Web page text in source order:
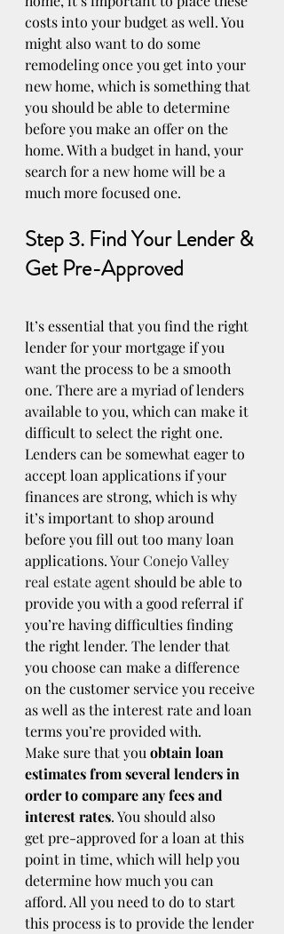
costs into your budget as well. You
might also want to do some
remodeling once you get into your
new home, which is something that
you should be able to determine
before you make an offer on the
home. With a budget in hand, your
search for a new home will be a
much more focused one.
Step 3. Find Your Lender &
Get Pre-Approved
It’s essential that you find the right
lender for your mortgage if you
want the process to be a smooth
one. There are a myriad of lenders
available to you, which can make it
difficult to select the right one.
Lenders can be somewhat eager to
accept loan applications if your
finances are strong, which is why
it’s important to shop around
before you fill out too many loan
applications. Your Conejo Valley
real estate agent should be able to
provide you with a good referral if
you’re having difficulties finding
the right lender. The lender that
you choose can make a difference
on the customer service you receive
as well as the interest rate and loan
terms you’re provided with.
Make sure that you obtain loan
estimates from several lenders in
order to compare any fees and
interest rates. You should also
get pre-approved for a loan at this
point in time, which will help you
determine how much you can
afford. All you need to do to start
this process is to provide the lender